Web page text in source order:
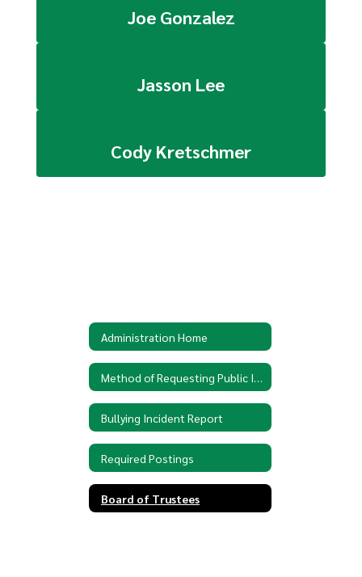
Joe Gonzalez
Jasson Lee
Cody Kretschmer
Administration Home
Bullying Incident Report
Required Postings
Board of Trustees